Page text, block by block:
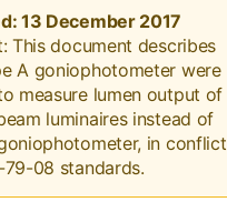
13 December 2017
This document describes
A goniophotometer were
measure lumen output of
luminaires instead of
in conflict
08 standards.